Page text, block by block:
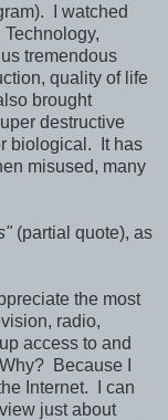
I watched
tremendous
quality of life
brought
destructive
biological. It has
misused, many
(partial quote), as
the most
radio,
access to and
Because I
Internet. I can
just about